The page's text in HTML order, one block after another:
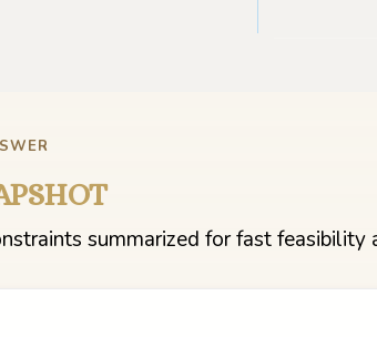
summarized for fast feasibility